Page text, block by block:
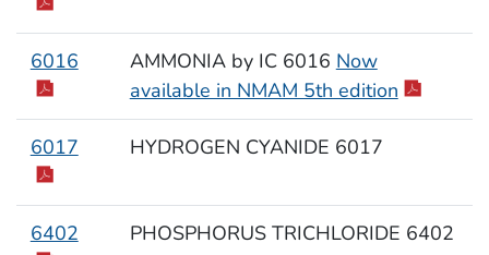
6016 AMMONIA by IC 6016 Now
available in NMAM 5th edition
6017 HYDROGEN CYANIDE 6017
6402 PHOSPHORUS TRICHLORIDE 6402